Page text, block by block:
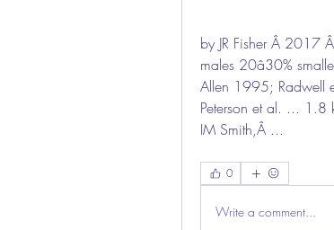
by JR Fisher Â 2017
males 20â30%
Allen 1995; Radwell
Peterson et al. ...
IM Smith,Â ...
0
Write a comment...